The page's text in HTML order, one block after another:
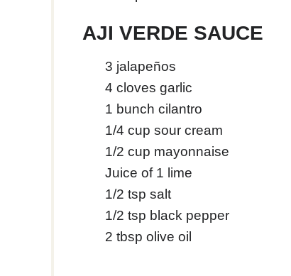
AJI VERDE SAUCE
3 jalapeños
4 cloves garlic
1 bunch cilantro
1/4 cup sour cream
1/2 cup mayonnaise
Juice of 1 lime
1/2 tsp salt
1/2 tsp black pepper
2 tbsp olive oil